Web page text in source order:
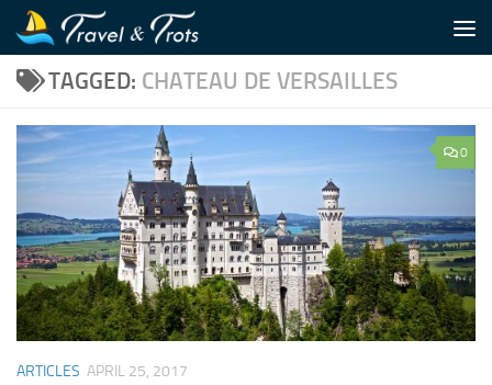
Skip to content
TAGGED: CHATEAU DE VERSAILLES
0
ARTICLES APRIL 25, 2017